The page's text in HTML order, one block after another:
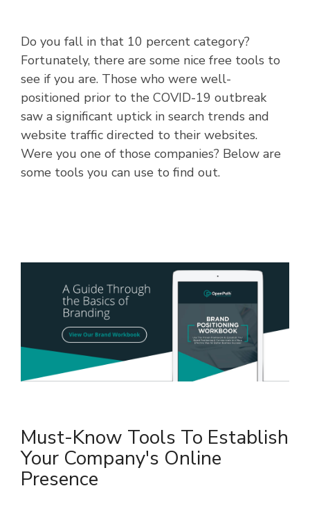
Do you fall in that 10 percent category?
Fortunately, there are some nice free tools to
see if you are. Those who were well-
positioned prior to the COVID-19 outbreak
saw a significant uptick in search trends and
website traffic directed to their websites.
Were you one of those companies? Below are
some tools you can use to find out.
Must-Know Tools To Establish
Your Company's Online
Presence